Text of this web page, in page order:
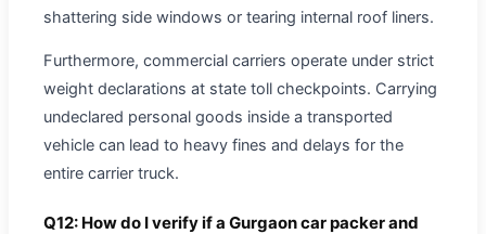
shattering side windows or tearing internal roof liners.
Furthermore, commercial carriers operate under strict
weight declarations at state toll checkpoints. Carrying
undeclared personal goods inside a transported
vehicle can lead to heavy fines and delays for the
entire carrier truck.
Q12: How do I verify if a Gurgaon car packer and